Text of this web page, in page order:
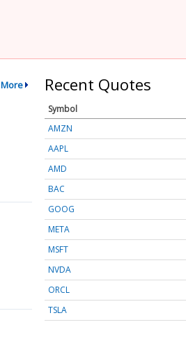
Recent Quotes
Symbol
AMZN
AAPL
AMD
BAC
GOOG
META
MSFT
NVDA
ORCL
TSLA